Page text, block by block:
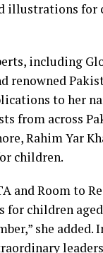
illustrations for
including
renowned
to her
from across
Rahim Yar
children.
and Room to
for children
she added.